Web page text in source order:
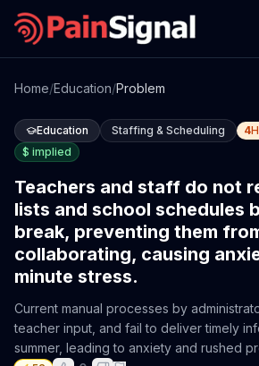
Home/Education/Problem
Education Staffing & Scheduling 4
$ implied
Teachers and staff do not
lists and school schedules
break, preventing them
collaborating, causing
minute stress.
Current manual processes by
teacher input, and fail to deliver timely
summer, leading to anxiety and rushed